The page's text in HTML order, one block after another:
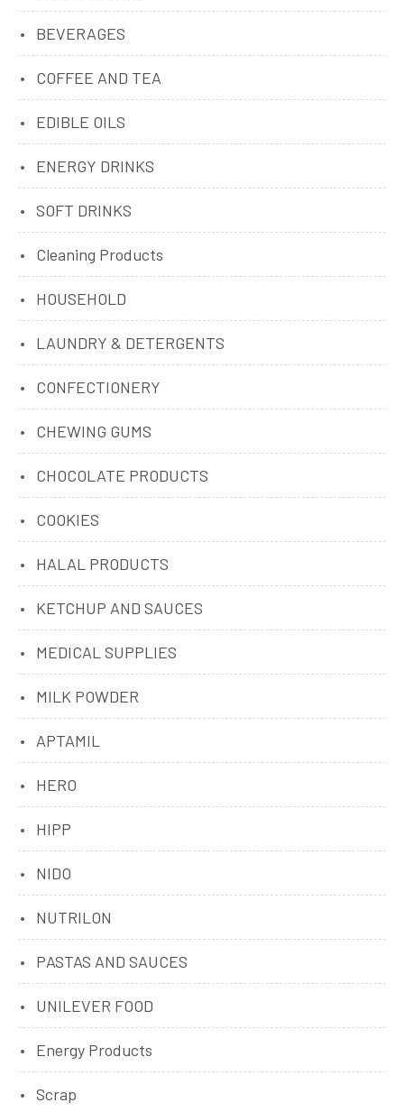
BEVERAGES
COFFEE AND TEA
EDIBLE OILS
ENERGY DRINKS
SOFT DRINKS
Cleaning Products
HOUSEHOLD
LAUNDRY & DETERGENTS
CONFECTIONERY
CHEWING GUMS
CHOCOLATE PRODUCTS
COOKIES
HALAL PRODUCTS
KETCHUP AND SAUCES
MEDICAL SUPPLIES
MILK POWDER
APTAMIL
HERO
HIPP
NIDO
NUTRILON
PASTAS AND SAUCES
UNILEVER FOOD
Energy Products
Scrap